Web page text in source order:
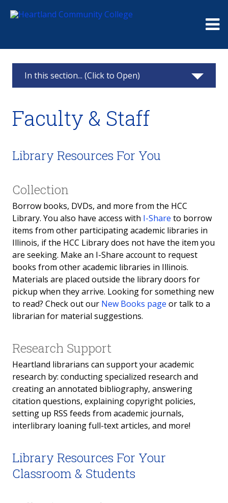
In this section... (Click to Open)
About Us
Research
Community Members
Reserves
Open Computer Lab
Study Rooms
Student IDs
Copyright
Dr. Vernon A. "Art" Adams Archives
Open Computer Lab
Faculty & Staff
Library Resources For You
Collection
Borrow books, DVDs, and more from the HCC
Library. You also have access with I-Share to borrow
items from other participating academic libraries in
Illinois, if the HCC Library does not have the item you
are seeking. Make an I-Share account to request
books from other academic libraries in Illinois.
Materials are placed outside the library doors for
pickup when they arrive. Looking for something new
to read? Check out our New Books page or talk to a
librarian for material suggestions.
Research Support
Heartland librarians can support your academic
research by: conducting specialized research and
creating an annotated bibliography, answering
citation questions, explaining copyright policies,
setting up RSS feeds from academic journals,
interlibrary loaning full-text articles, and more!
Library Resources For Your
Classroom & Students